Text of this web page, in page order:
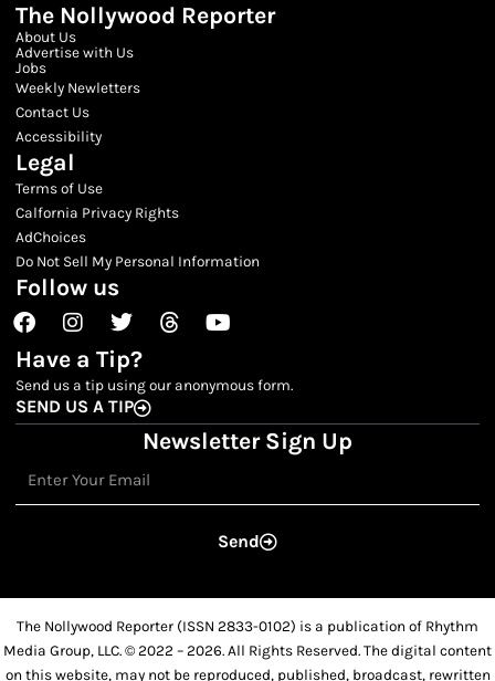
The Nollywood Reporter
About Us
Advertise with Us
Jobs
Weekly Newletters
Contact Us
Accessibility
Legal
Terms of Use
Calfornia Privacy Rights
AdChoices
Do Not Sell My Personal Information
Follow us
FacebookInstagram
TwitterThreadsYoutube
Have a Tip?
Send us a tip using our anonymous form.
SEND US A TIP
Newsletter Sign Up
Send
The Nollywood Reporter (ISSN 2833-0102) is a publication of Rhythm
Media Group, LLC. © 2022 – 2026. All Rights Reserved. The digital content
on this website, may not be reproduced, published, broadcast, rewritten